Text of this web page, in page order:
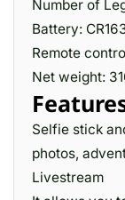
Number of
Battery:
Remote
Net weight:
Selfie stick
photos,
Livestream